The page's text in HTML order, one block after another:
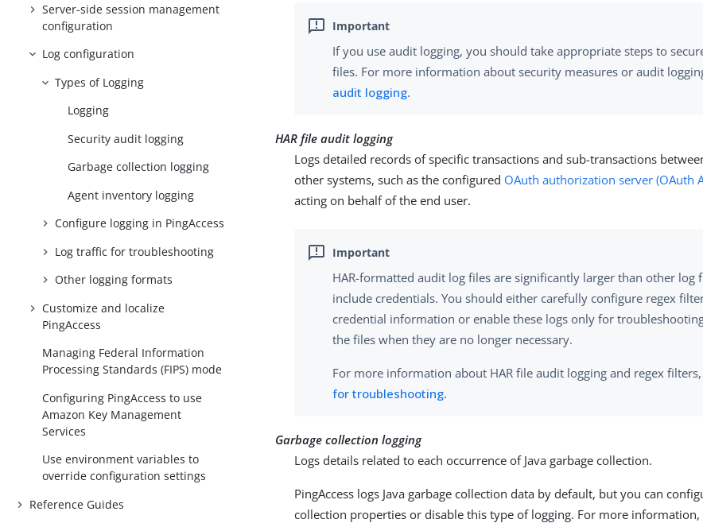
Server-side session management
configuration
Log configuration
Types of Logging
Logging
Security audit logging
Garbage collection logging
Agent inventory logging
Configure logging in PingAccess
Log traffic for troubleshooting
Other logging formats
Customize and localize
PingAccess
Managing Federal Information
Processing Standards (FIPS) mode
Configuring PingAccess to use
Amazon Key Management
Services
Use environment variables to
override configuration settings
Reference Guides
If you use audit logging, you should take appropriate steps to
files. For more information about security measures or audit
audit logging.
HAR file audit logging
Logs detailed records of specific transactions and sub-transactions
other systems, such as the configured OAuth authorization server (OAuth
acting on behalf of the end user.
HAR-formatted audit log files are significantly larger than other log
include credentials. You should either carefully configure regex
credential information or enable these logs only for
the files when they are no longer necessary.
For more information about HAR file audit logging and regex filters,
for troubleshooting.
Garbage collection logging
Logs details related to each occurrence of Java garbage collection.
PingAccess logs Java garbage collection data by default, but you can
collection properties or disable this type of logging. For more information,